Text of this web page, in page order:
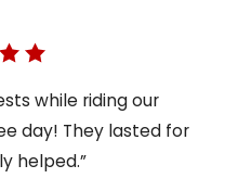
while riding our
day! They lasted for
helped.”